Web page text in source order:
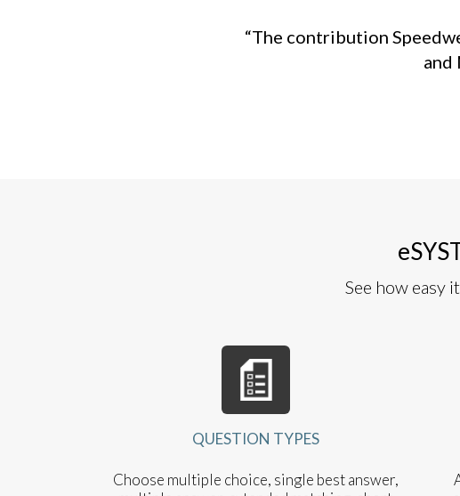
“The contribution
and
See how easy
QUESTION TYPES
Choose multiple choice, single best answer,